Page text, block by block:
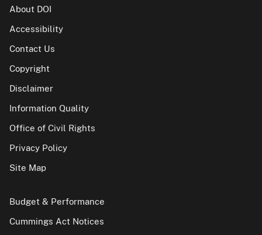
About DOI
Accessibility
Contact Us
Copyright
Disclaimer
Information Quality
Office of Civil Rights
Privacy Policy
Site Map
Budget & Performance
Cummings Act Notices